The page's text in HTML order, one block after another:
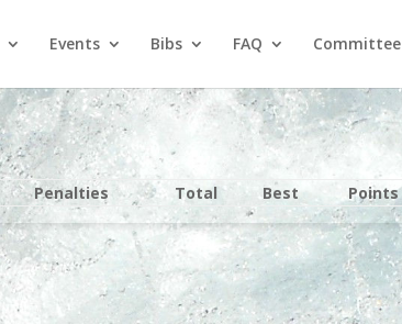
Events Bibs FAQ Committee
Penalties Total Best Points